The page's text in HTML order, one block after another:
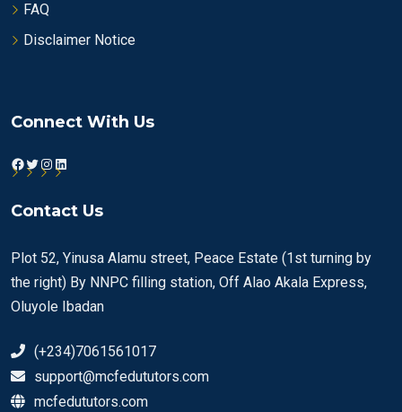
FAQ
Disclaimer Notice
Connect With Us
Facebook
Twitter
Instagram
LinkedIn
Contact Us
Plot 52, Yinusa Alamu street, Peace Estate (1st turning by
the right) By NNPC filling station, Off Alao Akala Express,
Oluyole Ibadan
(+234)7061561017
support@mcfedututors.com
mcfedututors.com